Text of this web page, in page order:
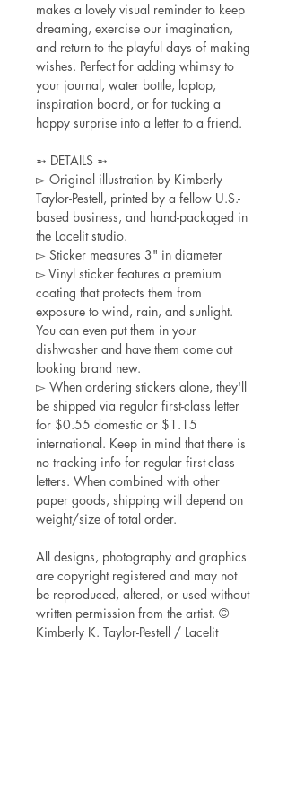
makes a lovely visual reminder to keep
dreaming, exercise our imagination,
and return to the playful days of making
wishes. Perfect for adding whimsy to
your journal, water bottle, laptop,
inspiration board, or for tucking a
happy surprise into a letter to a friend.
➵ DETAILS ➵
▻ Original illustration by Kimberly
Taylor-Pestell, printed by a fellow U.S.-
based business, and hand-packaged in
the Lacelit studio.
▻ Sticker measures 3" in diameter
▻ Vinyl sticker features a premium
coating that protects them from
exposure to wind, rain, and sunlight.
You can even put them in your
dishwasher and have them come out
looking brand new.
▻ When ordering stickers alone, they'll
be shipped via regular first-class letter
for $0.55 domestic or $1.15
international. Keep in mind that there is
no tracking info for regular first-class
letters. When combined with other
paper goods, shipping will depend on
weight/size of total order.
All designs, photography and graphics
are copyright registered and may not
be reproduced, altered, or used without
written permission from the artist. ©
Kimberly K. Taylor-Pestell / Lacelit